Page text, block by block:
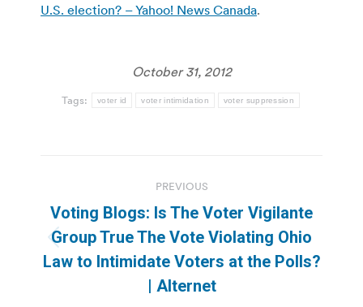
U.S. election? – Yahoo! News Canada.
October 31, 2012
Tags: voter id voter intimidation voter suppression
navigation
PREVIOUS
Previous
post:
Voting Blogs: Is The Voter Vigilante
Group True The Vote Violating Ohio
Law to Intimidate Voters at the Polls?
| Alternet